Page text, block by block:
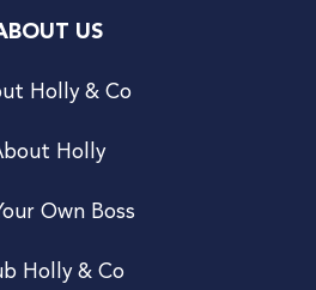
US
Holly & Co
Holly
Own Boss
Holly & Co